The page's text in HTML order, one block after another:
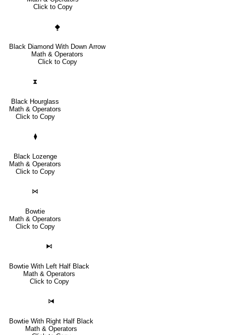
Click to Copy
⧪
Black Diamond With Down Arrow
Math & Operators
Click to Copy
⧗
Black Hourglass
Math & Operators
Click to Copy
⧫
Black Lozenge
Math & Operators
Click to Copy
⋈
Bowtie
Math & Operators
Click to Copy
⧑
Bowtie With Left Half Black
Math & Operators
Click to Copy
⧒
Bowtie With Right Half Black
Math & Operators